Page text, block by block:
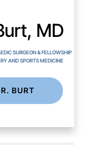
MD
SURGEON & FELLOWSHIP
AND SPORTS MEDICINE
BURT